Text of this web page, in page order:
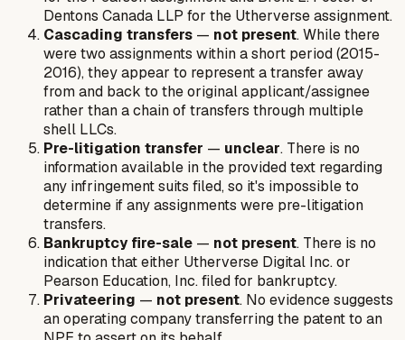
Dentons Canada LLP for the Utherverse assignment.
Cascading transfers — not present. While there
were two assignments within a short period (2015-
2016), they appear to represent a transfer away
from and back to the original applicant/assignee
rather than a chain of transfers through multiple
shell LLCs.
Pre-litigation transfer — unclear. There is no
information available in the provided text regarding
any infringement suits filed, so it's impossible to
determine if any assignments were pre-litigation
transfers.
Bankruptcy fire-sale — not present. There is no
indication that either Utherverse Digital Inc. or
Pearson Education, Inc. filed for bankruptcy.
Privateering — not present. No evidence suggests
an operating company transferring the patent to an